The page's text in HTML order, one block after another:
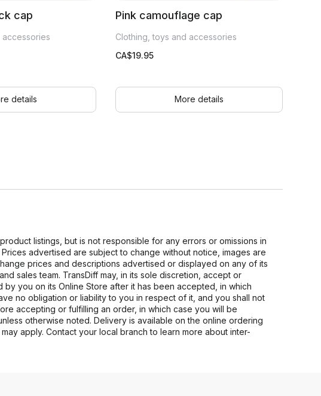
cap
accessories
details
Pink camouflage cap
Clothing, toys and accessories
CA$19.95
More details
listings, but is not responsible for any errors or omissions in
advertised are subject to change without notice, images are
prices and descriptions advertised or displayed on any of its
sales team. TransDiff may, in its sole discretion, accept or
you on its Online Store after it has been accepted, in which
no obligation or liability to you in respect of it, and you shall not
accepting or fulfilling an order, in which case you will be
otherwise noted. Delivery is available on the online ordering
apply. Contact your local branch to learn more about inter-